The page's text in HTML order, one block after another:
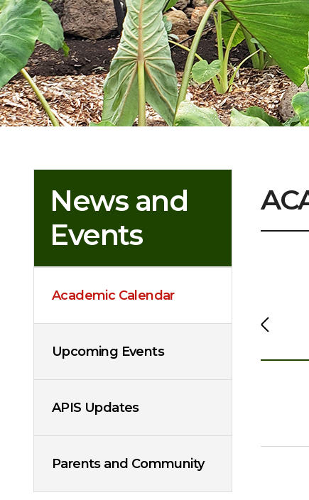
News and
Events
Academic Calendar
Upcoming Events
APIS Updates
Parents and Community